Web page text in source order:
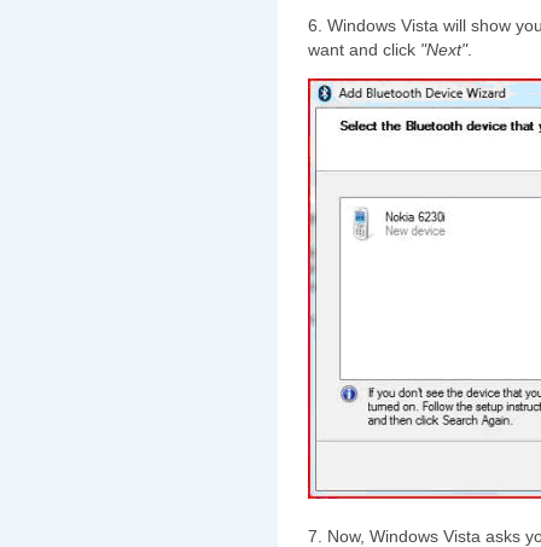
6. Windows Vista will show
want and click "Next".
7. Now, Windows Vista asks